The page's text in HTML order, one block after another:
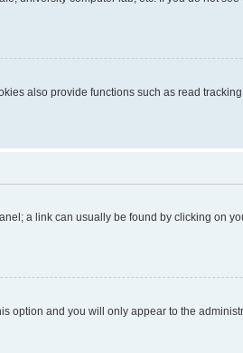
also provide functions such as read
a link can usually be found by clicking on
option and you will only appear to the